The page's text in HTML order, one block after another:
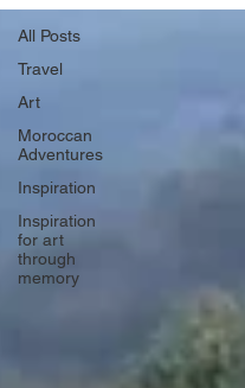
All Posts
Travel
Art
Moroccan
Adventures
Inspiration
Inspiration
for art
through
memory